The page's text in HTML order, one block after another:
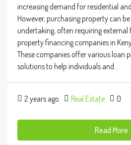
increasing demand for residential
However, purchasing property can
undertaking, often requiring external
property financing companies in
These companies offer various loan
solutions to help individuals and...
2 years ago Real Estate 0
Read More